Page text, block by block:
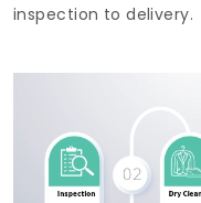
inspection to delivery.